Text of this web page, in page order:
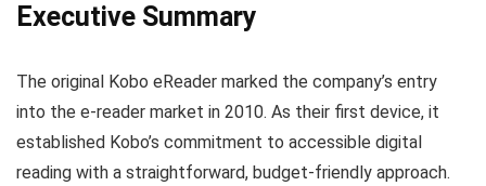
Executive Summary
The original Kobo eReader marked the company’s entry
into the e-reader market in 2010. As their first device, it
established Kobo’s commitment to accessible digital
reading with a straightforward, budget-friendly approach.